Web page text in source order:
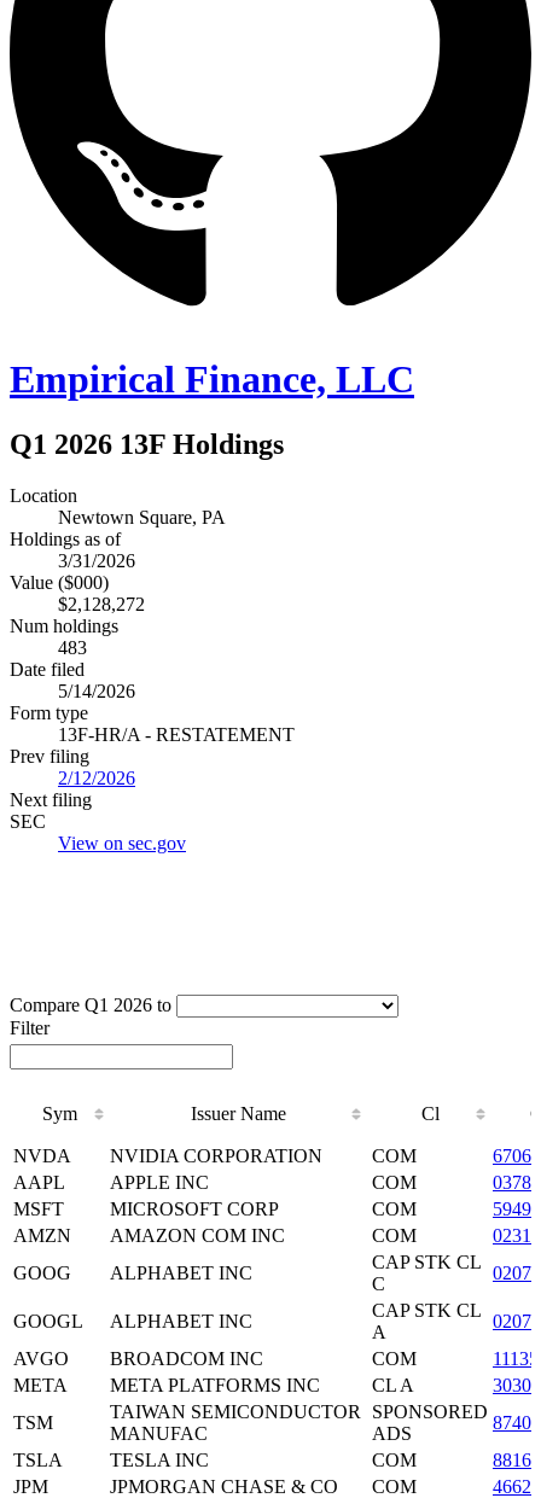
Empirical Finance, LLC
Q1 2026 13F Holdings
Location
Newtown Square, PA
Holdings as of
3/31/2026
Value ($000)
$2,128,272
Num holdings
483
Date filed
5/14/2026
Form type
13F-HR/A - RESTATEMENT
Prev filing
2/12/2026
Next filing
SEC
View on sec.gov
Compare Q1 2026 to
Filter
Sym Issuer Name Cl
Sym
Issuer Name
NVDA NVIDIA CORPORATION COM
AAPL
APPLE INC COM
MSFT
MICROSOFT CORP COM
AMZN
AMAZON COM INC COM
GOOG
ALPHABET INC
CAP STK CL
C
GOOGL ALPHABET INC
CAP STK CL
A
AVGO
BROADCOM INC COM
META
META PLATFORMS INC CL A
TSM
TAIWAN SEMICONDUCTOR
MANUFAC
SPONSORED
ADS
TSLA
TESLA INC COM
JPM
JPMORGAN CHASE & CO COM